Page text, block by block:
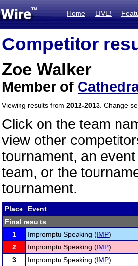
Home LIVE!
Competitor
Zoe Walker
Member of
Viewing results from 2012-2013 . Change
Click on the team
view other
tournament, an
team, or the
tournament.
Place
Event
Final results
1
Impromptu Speaking (IMP)
2
Impromptu Speaking (IMP)
3
Impromptu Speaking (IMP)